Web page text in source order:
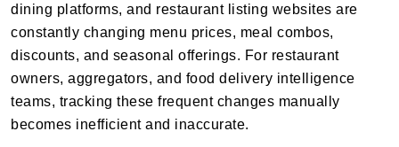
dining platforms, and restaurant listing websites are
constantly changing menu prices, meal combos,
discounts, and seasonal offerings. For restaurant
owners, aggregators, and food delivery intelligence
teams, tracking these frequent changes manually
becomes inefficient and inaccurate.